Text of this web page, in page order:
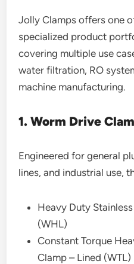
Jolly Clamps offers one
specialized product
covering multiple use
water filtration, RO
machine manufacturing.
1. Worm Drive
Engineered for general
lines, and industrial use,
Heavy Duty
(WHL)
Constant Torque
Clamp – Lined (WTL)